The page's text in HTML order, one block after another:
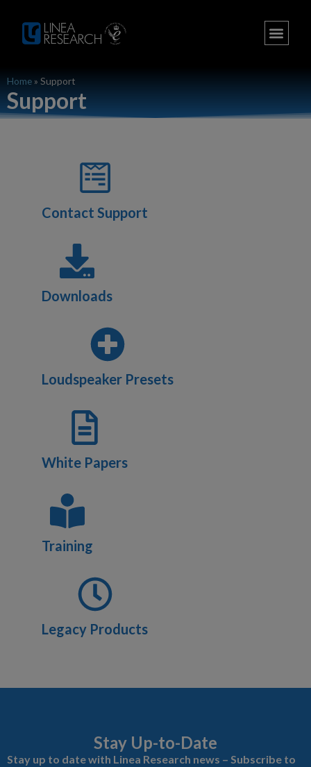
Home » Support
Support
Contact Support
Downloads
Loudspeaker Presets
White Papers
Training
Legacy Products
Stay Up-to-Date
Stay up to date with Linea Research news – Subscribe to